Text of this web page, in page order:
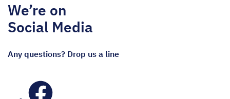
We’re on
Social Media
Any questions? Drop us a line